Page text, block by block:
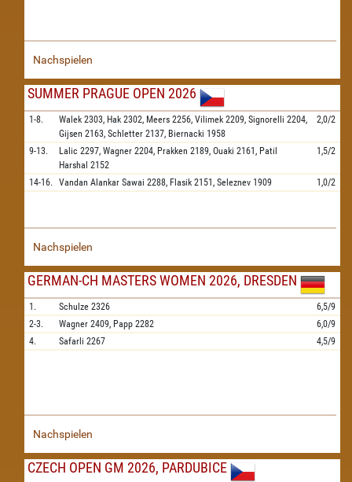
Nachspielen
SUMMER PRAGUE OPEN 2026
1-8. Walek 2303, Hak 2302, Meers 2256, Vilimek 2209, Signorelli 2204,
Gijsen 2163, Schletter 2137, Biernacki 1958
2,0/2
9-13. Lalic 2297, Wagner 2204, Prakken 2189, Ouaki 2161, Patil
Harshal 2152
1,5/2
14-16. Vandan Alankar Sawai 2288, Flasik 2151, Seleznev 1909 1,0/2
Nachspielen
GERMAN-CH MASTERS WOMEN 2026, DRESDEN
1. Schulze 2326
6,5/9
2-3.
Wagner 2409, Papp 2282
6,0/9
4.
Safarli 2267 4,5/9
Nachspielen
CZECH OPEN GM 2026, PARDUBICE